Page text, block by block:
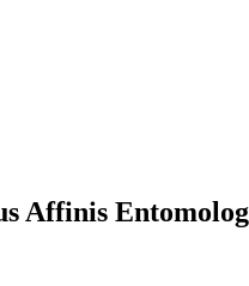
Affinis